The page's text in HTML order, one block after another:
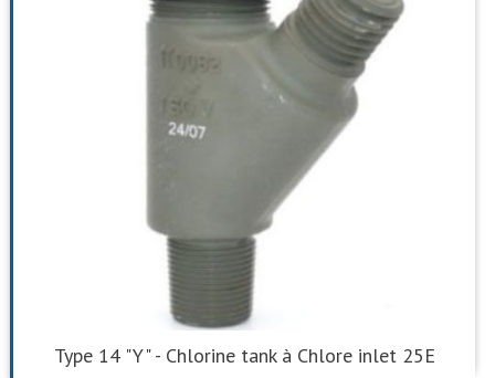
Type 14 "Y" - Chlorine tank à Chlore inlet 25E